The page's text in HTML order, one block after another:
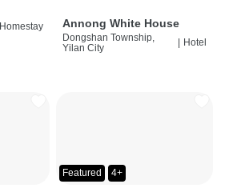
Homestay Annong White House
Dongshan Township,
Yilan City
Hotel
Featured 4+